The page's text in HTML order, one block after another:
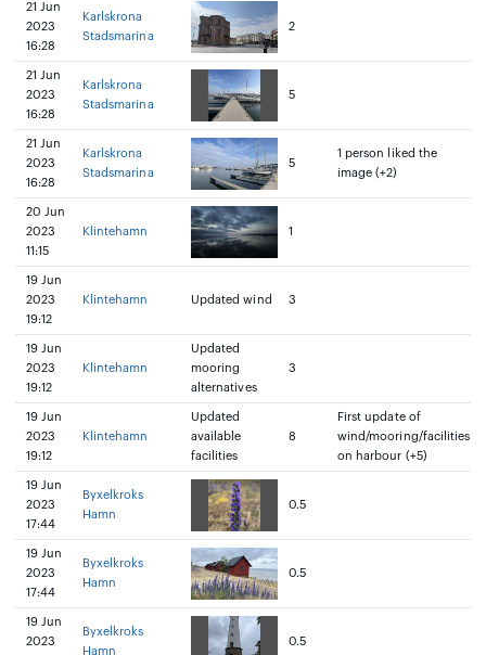
21 Jun
2023
16:28
Karlskrona
Stadsmarina
2
21 Jun
2023
16:28
Karlskrona
Stadsmarina
5
21 Jun
2023
16:28
Karlskrona
Stadsmarina
5
1 person liked the
image (+2)
20 Jun
2023
11:15
Klintehamn 1
19 Jun
2023
19:12
Klintehamn Updated wind 3
19 Jun
2023
19:12
Klintehamn
Updated
mooring
alternatives
3
19 Jun
2023
19:12
Klintehamn
Updated
available
facilities
8
First update of
wind/mooring/facilities
on harbour (+5)
19 Jun
2023
17:44
Byxelkroks
Hamn
0.5
19 Jun
2023
17:44
Byxelkroks
Hamn
0.5
19 Jun
2023
Byxelkroks
Hamn
0.5